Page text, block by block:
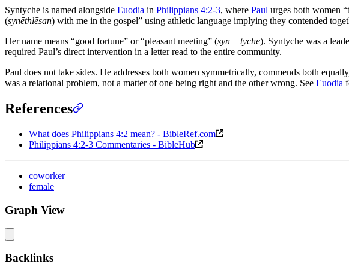
Syntyche is named alongside Euodia in Philippians 4:2-3, where Paul urges both women
(synēthlēsan) with me in the gospel” using athletic language implying they contended
Her name means “good fortune” or “pleasant meeting” (syn + tychē). Syntyche was a
required Paul’s direct intervention in a letter read to the entire community.
Paul does not take sides. He addresses both women symmetrically, commends both
was a relational problem, not a matter of one being right and the other wrong. See Euodia
References
What does Philippians 4:2 mean? - BibleRef.com
Philippians 4:2-3 Commentaries - BibleHub
coworker
female
Graph View
Backlinks